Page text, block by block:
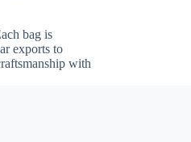
bag is
exports to
with